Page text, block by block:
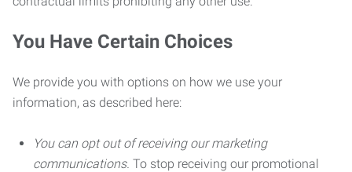
You Have Certain Choices
We provide you with options on how we use your
information, as described here:
You can opt out of receiving our marketing
communications. To stop receiving our promotional